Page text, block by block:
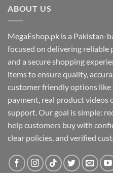
ABOUT US
MegaEshop.pk is a Pakistan-
focused on delivering reliable
and a secure shopping
items to ensure quality,
customer friendly options
payment, real product videos
support. Our goal is simple:
help customers buy with
clear policies, and verified